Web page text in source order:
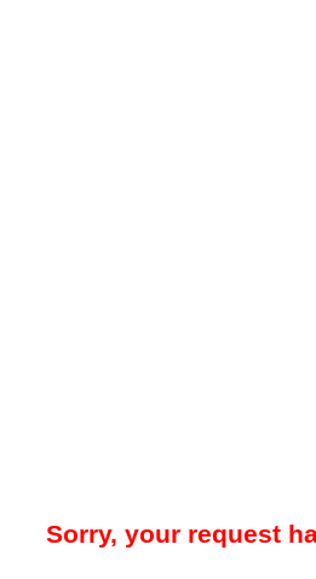
Sorry, your request